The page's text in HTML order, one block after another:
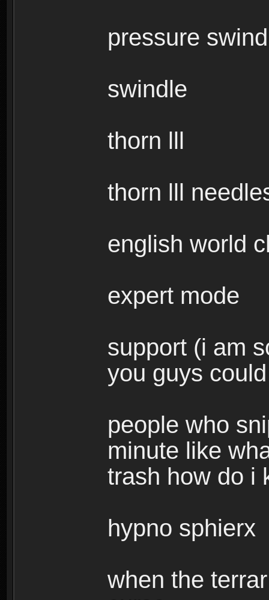
pressure
swindle
thorn lll
thorn lll
english world
expert mode
support (i am
you guys
people who
minute like
trash how do i
hypno sphierx
when the